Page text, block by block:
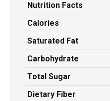
Nutrition Facts
Calories
Saturated Fat
Carbohydrate
Total Sugar
Dietary Fiber